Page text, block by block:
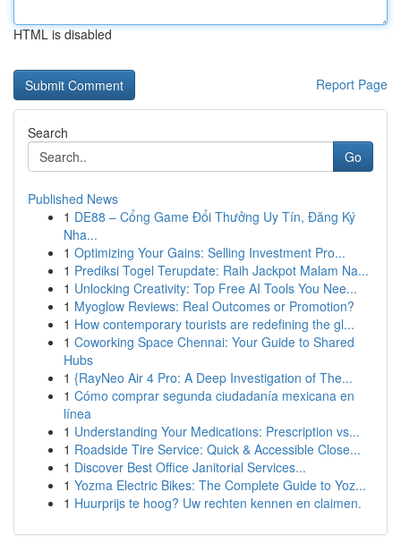
HTML is disabled
Report Page
Search
Go
Published News
1 DE88 – Cổng Game Đổi Thưởng Uy Tín, Đăng Ký
Nha...
1 Optimizing Your Gains: Selling Investment Pro...
1 Prediksi Togel Terupdate: Raih Jackpot Malam Na...
1 Unlocking Creativity: Top Free AI Tools You Nee...
1 Myoglow Reviews: Real Outcomes or Promotion?
1 How contemporary tourists are redefining the gl...
1 Coworking Space Chennai: Your Guide to Shared
Hubs
1 {RayNeo Air 4 Pro: A Deep Investigation of The...
1 Cómo comprar segunda ciudadanía mexicana en
línea
1 Understanding Your Medications: Prescription vs...
1 Roadside Tire Service: Quick & Accessible Close...
1 Discover Best Office Janitorial Services...
1 Yozma Electric Bikes: The Complete Guide to Yoz...
1 Huurprijs te hoog? Uw rechten kennen en claimen.